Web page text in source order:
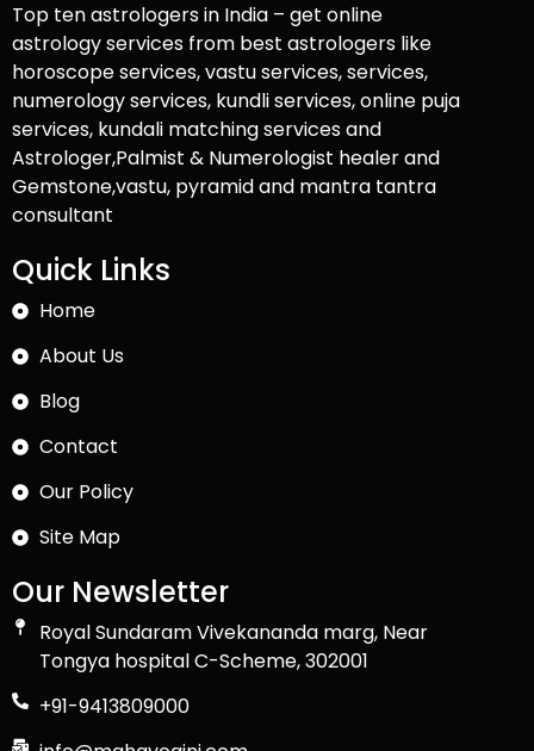
Top ten astrologers in India – get online
astrology services from best astrologers like
horoscope services, vastu services, services,
numerology services, kundli services, online puja
services, kundali matching services and
Astrologer,Palmist & Numerologist healer and
Gemstone,vastu, pyramid and mantra tantra
consultant
Quick Links
Home
About Us
Blog
Contact
Our Policy
Site Map
Our Newsletter
Royal Sundaram Vivekananda marg, Near
Tongya hospital C-Scheme, 302001
+91-9413809000